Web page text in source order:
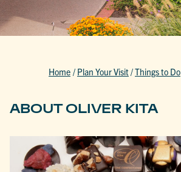
Home / Plan Your Visit/Things to Do
ABOUT OLIVER KITA